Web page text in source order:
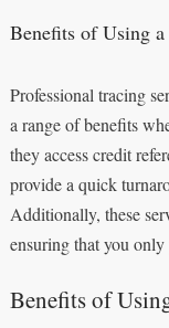
Benefits of Using
Professional tracing
a range of benefits
they access credit
provide a quick
Additionally, these
ensuring that you only
Benefits of